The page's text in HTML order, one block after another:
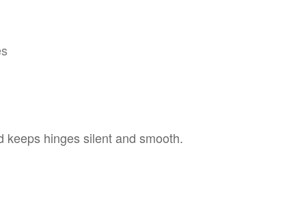
hinges silent and smooth.